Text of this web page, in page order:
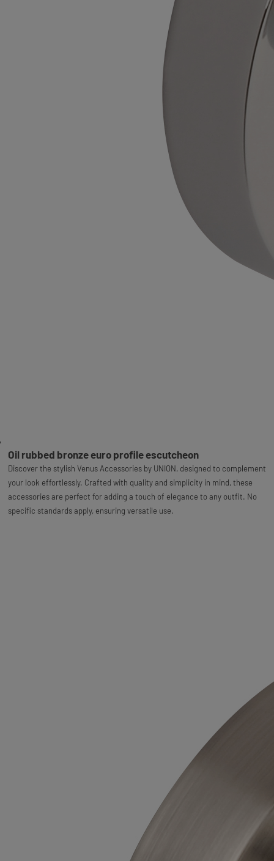
Oil rubbed bronze euro profile escutcheon
Discover the stylish Venus Accessories by UNION, designed to complement
your look effortlessly. Crafted with quality and simplicity in mind, these
accessories are perfect for adding a touch of elegance to any outfit. No
specific standards apply, ensuring versatile use.